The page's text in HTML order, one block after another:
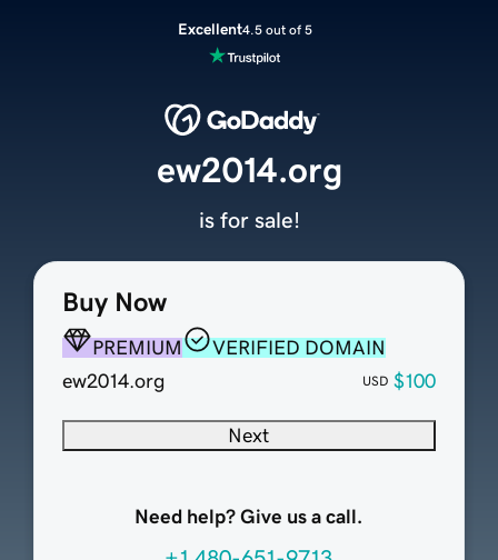
Excellent4.5 out of 5
Buy Now
PREMIUM
VERIFIED DOMAIN
ew2014.org
USD $100
Next
Need help? Give us a call.
ew2014.org
is for sale!